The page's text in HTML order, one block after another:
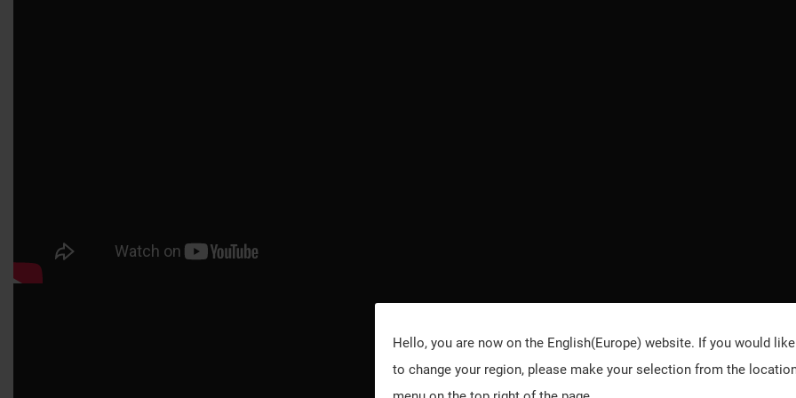
Hello, you are now on the English(Europe) website. If you would like
to change your region, please make your selection from the